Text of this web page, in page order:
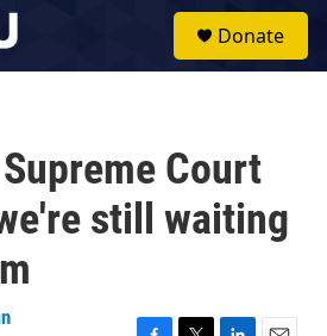
Donate
Court
still waiting